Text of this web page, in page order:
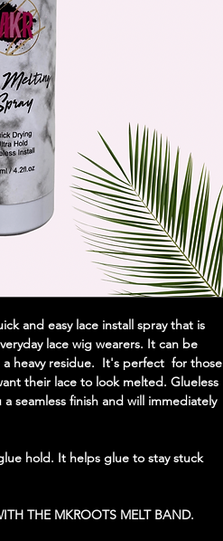
and easy lace install spray that is
lace wig wearers. It can be
heavy residue. It's perfect for those
their lace to look melted. Glueless
seamless finish and will immediately
hold. It helps glue to stay stuck
THE MKROOTS MELT BAND.